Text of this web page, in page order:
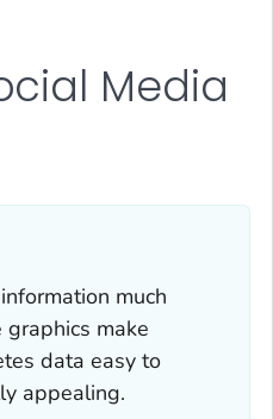
Media
much
make
data easy to
appealing.